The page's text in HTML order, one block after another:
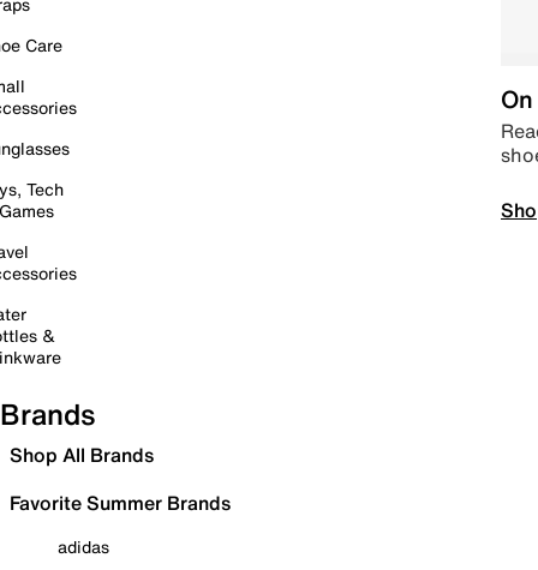
Care
Tech
&
Brands
Shop All Brands
Favorite Summer Brands
adidas